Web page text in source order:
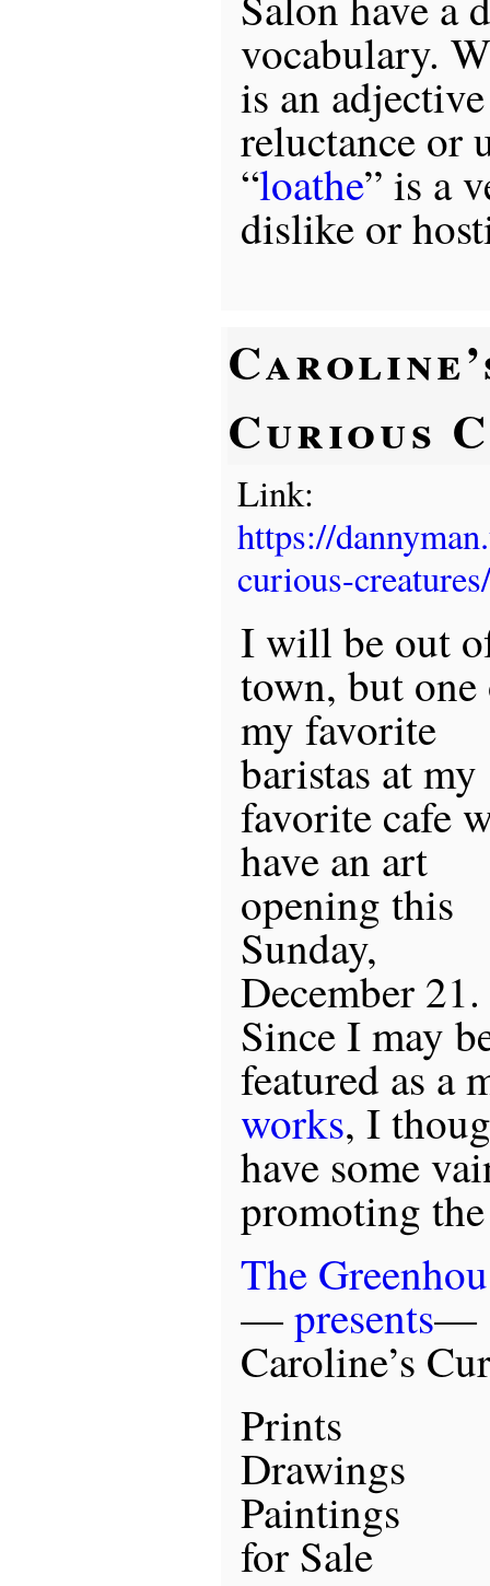
vocabulary.
is an
reluctance or
“loathe” is a
dislike or
Curious
Link:
https://
curious-creatures/
I will be out
town, but
my favorite
baristas at my
favorite cafe
have an art
opening this
Sunday,
December 21.
Since I may
featured as a
works, I
have some
promoting
The
—presents—
Caroline’s
Prints
Drawings
Paintings
for Sale